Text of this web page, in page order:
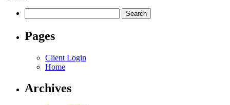
for:
Pages
Client Login
Home
Archives